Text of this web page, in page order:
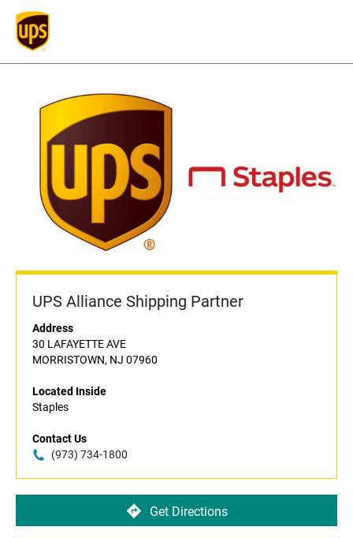
UPS Alliance Shipping Partner
Address
30 LAFAYETTE AVE
MORRISTOWN, NJ 07960
Located Inside
Staples
Contact Us
(973) 734-1800
Get Directions